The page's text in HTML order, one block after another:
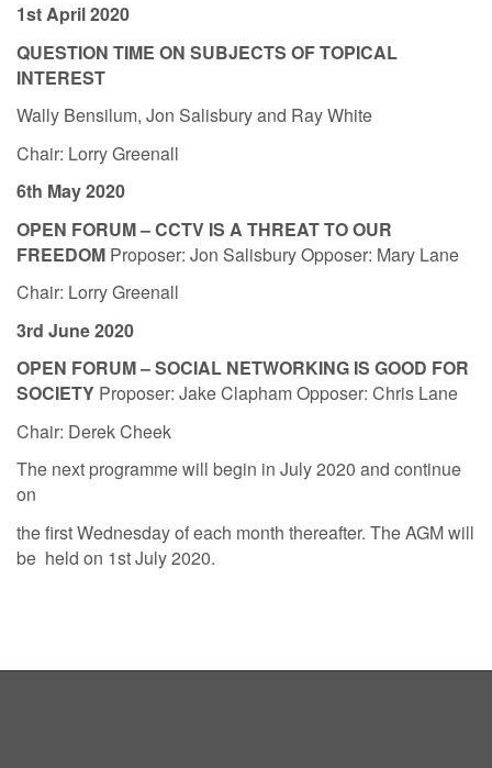
1st April 2020
QUESTION TIME ON SUBJECTS OF TOPICAL
INTEREST
Wally Bensilum, Jon Salisbury and Ray White
Chair: Lorry Greenall
6th May 2020
OPEN FORUM – CCTV IS A THREAT TO OUR
FREEDOM Proposer: Jon Salisbury Opposer: Mary Lane
Chair: Lorry Greenall
3rd June 2020
OPEN FORUM – SOCIAL NETWORKING IS GOOD FOR
SOCIETY Proposer: Jake Clapham Opposer: Chris Lane
Chair: Derek Cheek
The next programme will begin in July 2020 and continue
on
the first Wednesday of each month thereafter. The AGM will
be held on 1st July 2020.